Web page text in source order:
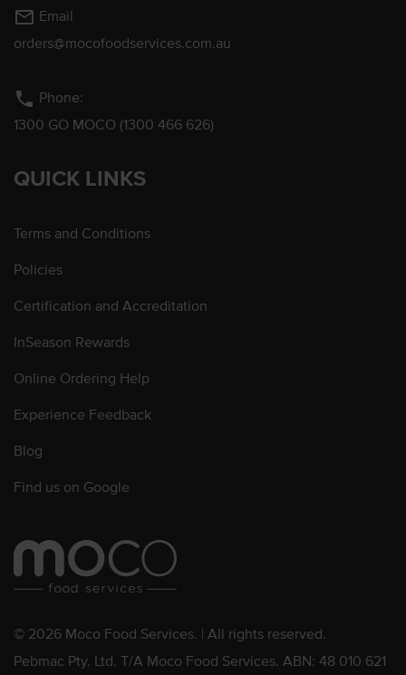
mail_outline Email
orders@mocofoodservices.com.au
phone Phone:
1300 GO MOCO (1300 466 626)
QUICK LINKS
Terms and Conditions
Policies
Certification and Accreditation
InSeason Rewards
Online Ordering Help
Experience Feedback
Blog
Find us on Google
© 2026 Moco Food Services. | All rights reserved.
Pebmac Pty. Ltd. T/A Moco Food Services. ABN: 48 010 621